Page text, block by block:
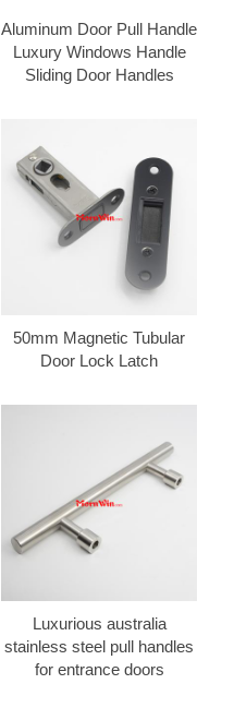
Aluminum Door Pull Handle
Luxury Windows Handle
Sliding Door Handles
50mm Magnetic Tubular
Door Lock Latch
Luxurious australia
stainless steel pull handles
for entrance doors